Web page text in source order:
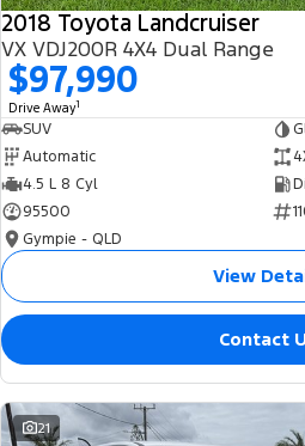
2018 Toyota Landcruiser
VX VDJ200R 4X4 Dual Range
$97,990
Drive Away1
SUV
Automatic
4.5 L 8 Cyl
95500
Gympie - QLD
View
Contact
21